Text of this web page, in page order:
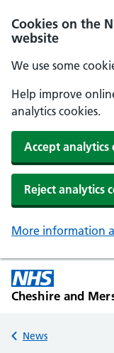
Cookies on the
website
We use some
Help improve
analytics cookies.
Accept analytics
Reject analytics
More information
Cheshire and
Back to
News